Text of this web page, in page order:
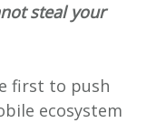
steal your
first to push
ecosystem